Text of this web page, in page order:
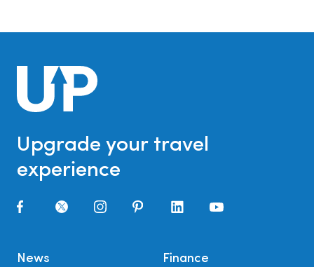
Upgrade your travel
experience
News
Finance